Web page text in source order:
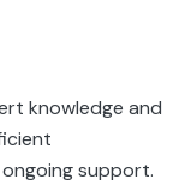
knowledge and
support.